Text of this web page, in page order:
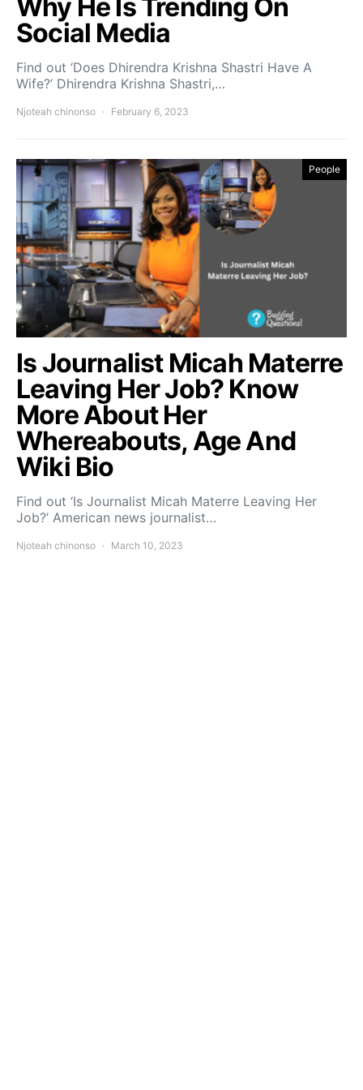
Why He Is Trending On
Social Media
Find out ‘Does Dhirendra Krishna Shastri Have A
Wife?’ Dhirendra Krishna Shastri,…
Njoteah chinonso February 6, 2023
People
Is Journalist Micah Materre
Leaving Her Job? Know
More About Her
Whereabouts, Age And
Wiki Bio
Find out ‘Is Journalist Micah Materre Leaving Her
Job?’ American news journalist…
Njoteah chinonso March 10, 2023